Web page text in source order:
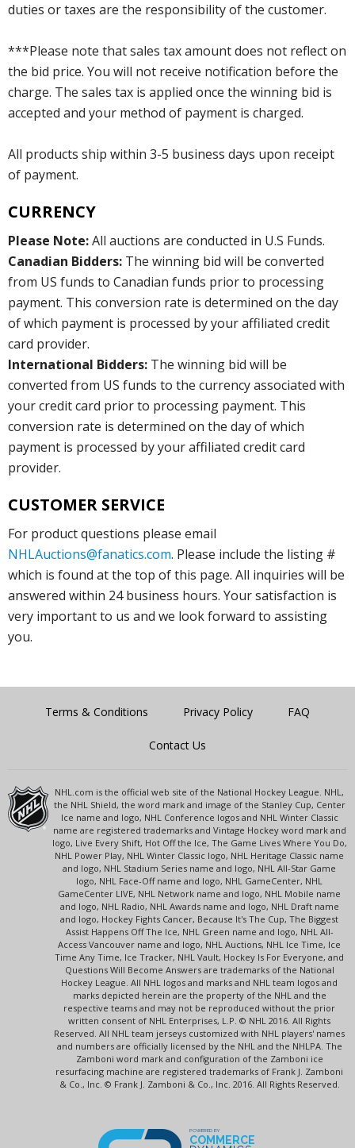
duties or taxes are the responsibility of the customer.
***Please note that sales tax amount does not reflect on
the bid price. You will not receive notification before the
charge. The sales tax is applied once the winning bid is
accepted and your method of payment is charged.
All products ship within 3-5 business days upon receipt
of payment.
CURRENCY
Please Note:All auctions are conducted in U.S Funds.
Canadian Bidders: The winning bid will be converted
from US funds to Canadian funds prior to processing
payment. This conversion rate is determined on the day
of which payment is processed by your affiliated credit
card provider.
International Bidders: The winning bid will be
converted from US funds to the currency associated with
your credit card prior to processing payment. This
conversion rate is determined on the day of which
payment is processed by your affiliated credit card
provider.
CUSTOMER SERVICE
For product questions please email
NHLAuctions@fanatics.com. Please include the listing #
which is found at the top of this page. All inquiries will be
answered within 24 business hours. Your satisfaction is
very important to us and we look forward to assisting
you.
Terms & Conditions Privacy Policy FAQ
Contact Us
NHL.com is the official web site of the National Hockey League. NHL,
the NHL Shield, the word mark and image of the Stanley Cup, Center
Ice name and logo, NHL Conference logos and NHL Winter Classic
name are registered trademarks and Vintage Hockey word mark and
logo, Live Every Shift, Hot Off the Ice, The Game Lives Where You Do,
NHL Power Play, NHL Winter Classic logo, NHL Heritage Classic name
and logo, NHL Stadium Series name and logo, NHL All-Star Game
logo, NHL Face-Off name and logo, NHL GameCenter, NHL
GameCenter LIVE, NHL Network name and logo, NHL Mobile name
and logo, NHL Radio, NHL Awards name and logo, NHL Draft name
and logo, Hockey Fights Cancer, Because It's The Cup, The Biggest
Assist Happens Off The Ice, NHL Green name and logo, NHL All-
Access Vancouver name and logo, NHL Auctions, NHL Ice Time, Ice
Time Any Time, Ice Tracker, NHL Vault, Hockey Is For Everyone, and
Questions Will Become Answers are trademarks of the National
Hockey League. All NHL logos and marks and NHL team logos and
marks depicted herein are the property of the NHL and the
respective teams and may not be reproduced without the prior
written consent of NHL Enterprises, L.P. © NHL 2016. All Rights
Reserved. All NHL team jerseys customized with NHL players' names
and numbers are officially licensed by the NHL and the NHLPA. The
Zamboni word mark and configuration of the Zamboni ice
resurfacing machine are registered trademarks of Frank J. Zamboni
& Co., Inc. © Frank J. Zamboni & Co., Inc. 2016. All Rights Reserved.
POWERED BY
COMMERCE